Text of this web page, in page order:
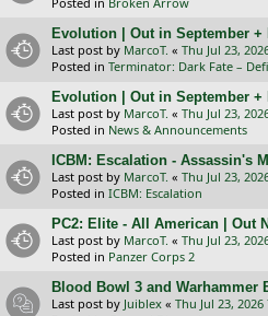
Evolution | Out in September +
Last post by MarcoT. « Thu Jul 23,
Posted in Terminator: Dark Fate –
Evolution | Out in September +
Last post by MarcoT. « Thu Jul 23,
Posted in News & Announcements
ICBM: Escalation - Assassin's
Last post by MarcoT. « Thu Jul 23,
Posted in ICBM: Escalation
PC2: Elite - All American | Out
Last post by MarcoT. « Thu Jul 23,
Posted in Panzer Corps 2
Blood Bowl 3 and Warhammer
Last post by Juiblex « Thu Jul 23, 2026